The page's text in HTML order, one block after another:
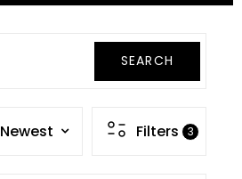
SEARCH
Newest Filters 3